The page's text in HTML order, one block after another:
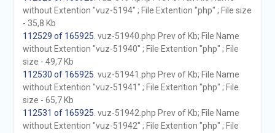
without Extention "vuz-5194" ; File Extention "php" ; File size
- 35,8 Kb
112529 of 165925 . vuz-51940.php Prev of Kb; File Name
without Extention "vuz-51940" ; File Extention "php" ; File
size - 49,7 Kb
112530 of 165925 . vuz-51941.php Prev of Kb; File Name
without Extention "vuz-51941" ; File Extention "php" ; File
size - 65,7 Kb
112531 of 165925 . vuz-51942.php Prev of Kb; File Name
without Extention "vuz-51942" ; File Extention "php" ; File